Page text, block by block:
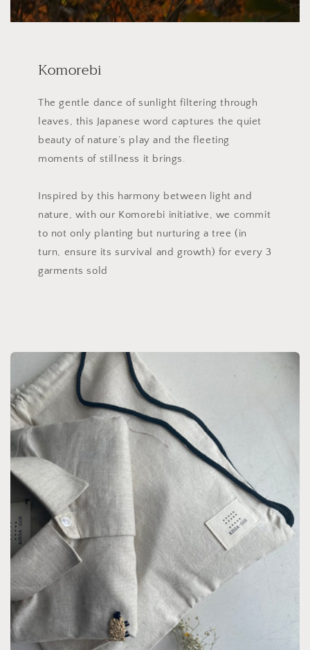
Komorebi
The gentle dance of sunlight filtering through
leaves, this Japanese word captures the quiet
beauty of nature’s play and the fleeting
moments of stillness it brings.
Inspired by this harmony between light and
nature, with our Komorebi initiative, we commit
to not only planting but nurturing a tree (in
turn, ensure its survival and growth) for every 3
garments sold